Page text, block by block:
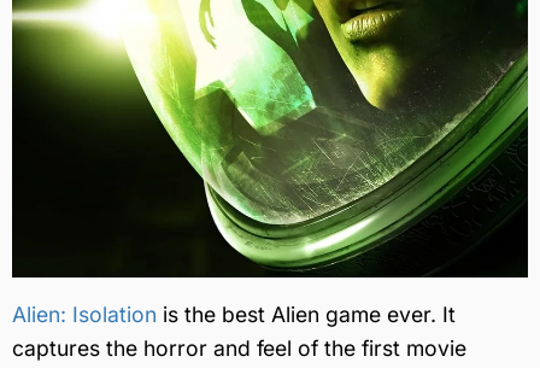
Alien: Isolation is the best Alien game ever. It
captures the horror and feel of the first movie